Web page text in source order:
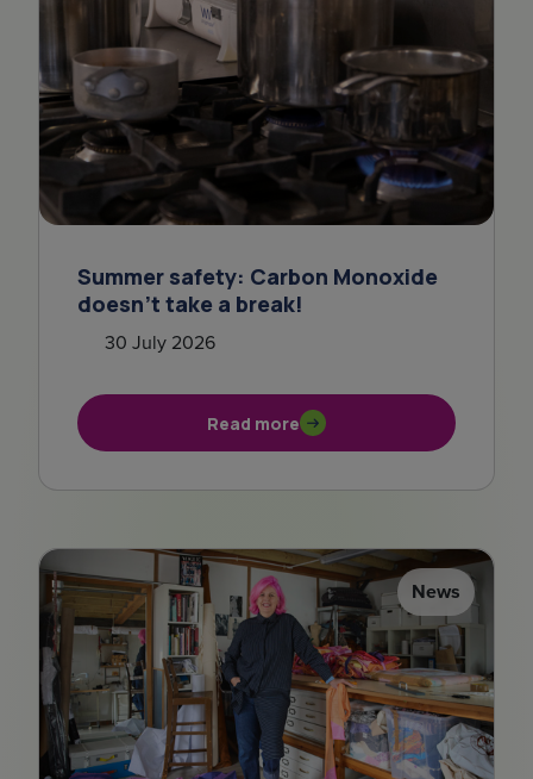
Summer safety: Carbon Monoxide
doesn't take a break!
30 July 2026
Read more
News